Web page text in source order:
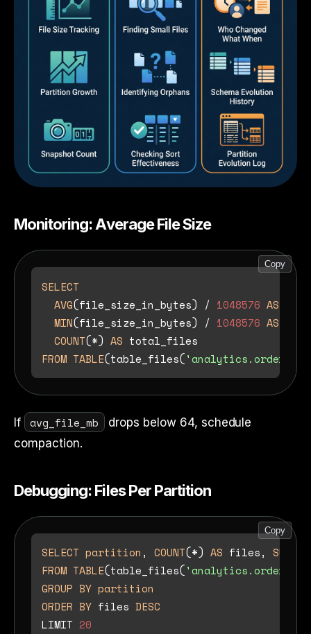
Monitoring: Average File Size
Copy
SELECT
AVG(file_size_in_bytes) / 1048576 AS
MIN(file_size_in_bytes) / 1048576 AS
COUNT(*) AS
FROM TABLE(table_files('analytics.orders'
If avg_file_mb
drops below 64, schedule
compaction.
Debugging: Files Per Partition
Copy
SELECT partition , COUNT(*) AS files, SUM
FROM TABLE(table_files('analytics.orders'
GROUP BY partition
ORDER BY files DESC
LIMIT 20